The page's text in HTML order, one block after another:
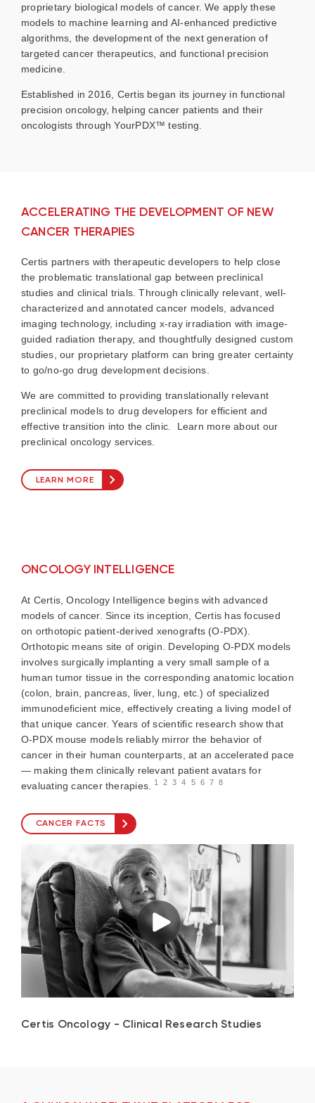
proprietary biological models of cancer. We apply these
models to machine learning and AI-enhanced predictive
algorithms, the development of the next generation of
targeted cancer therapeutics, and functional precision
medicine.
Established in 2016, Certis began its journey in functional
precision oncology, helping cancer patients and their
oncologists through YourPDX™ testing.
ACCELERATING THE DEVELOPMENT OF NEW
CANCER THERAPIES
Certis partners with therapeutic developers to help close
the problematic translational gap between preclinical
studies and clinical trials. Through clinically relevant, well-
characterized and annotated cancer models, advanced
imaging technology, including x-ray irradiation with image-
guided radiation therapy, and thoughtfully designed custom
studies, our proprietary platform can bring greater certainty
to go/no-go drug development decisions.
We are committed to providing translationally relevant
preclinical models to drug developers for efficient and
effective transition into the clinic. Learn more about our
preclinical oncology services.
LEARN MORE
ONCOLOGY INTELLIGENCE
At Certis, Oncology Intelligence begins with advanced
models of cancer. Since its inception, Certis has focused
on orthotopic patient-derived xenografts (O-PDX).
Orthotopic means site of origin. Developing O-PDX models
involves surgically implanting a very small sample of a
human tumor tissue in the corresponding anatomic location
(colon, brain, pancreas, liver, lung, etc.) of specialized
immunodeficient mice, effectively creating a living model of
that unique cancer. Years of scientific research show that
O-PDX mouse models reliably mirror the behavior of
cancer in their human counterparts, at an accelerated pace
— making them clinically relevant patient avatars for
evaluating cancer therapies.
1 2 3 4 5 6 7 8
CANCER FACTS
Certis Oncology - Clinical Research Studies